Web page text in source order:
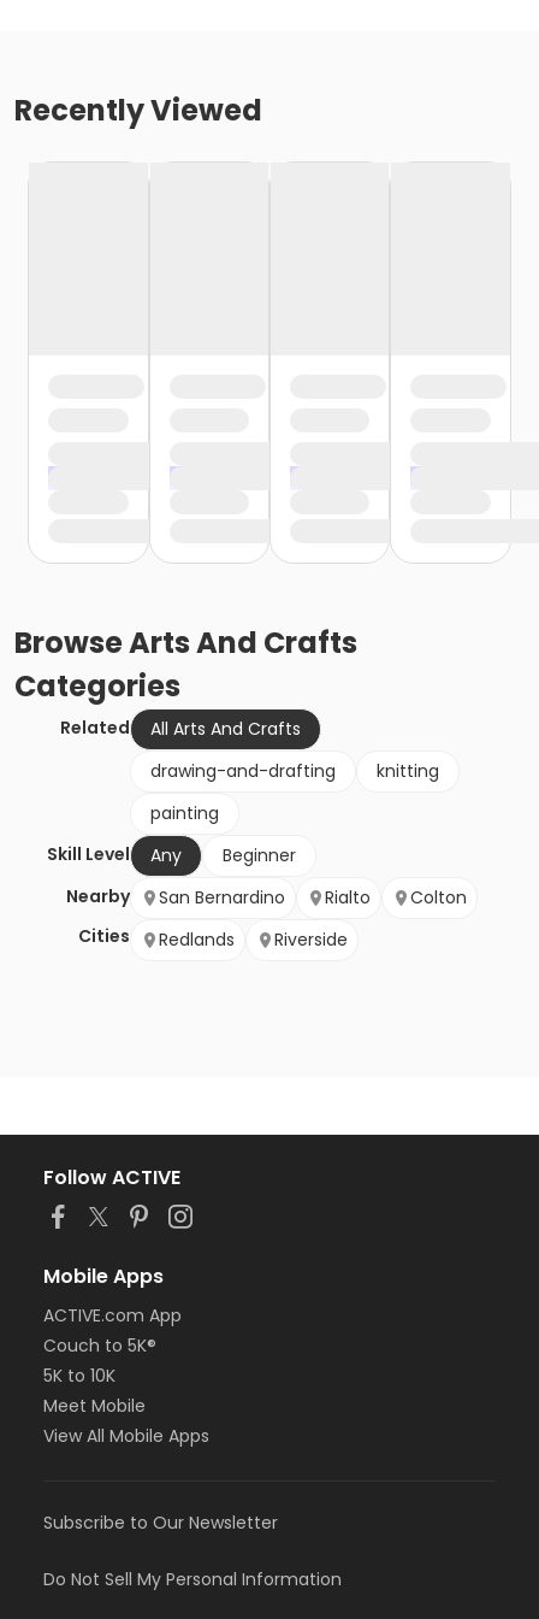
Recently Viewed
BrowseArts And Crafts
Categories
Related
All Arts And Crafts
drawing-and-drafting
knitting
painting
Skill Level
Any
Beginner
Nearby
Cities
San Bernardino Rialto
Colton
Redlands
Riverside
Follow ACTIVE
Mobile Apps
ACTIVE.com App
Couch to 5K®
5K to 10K
Meet Mobile
View All Mobile Apps
Subscribe to Our Newsletter
Do Not Sell My Personal Information